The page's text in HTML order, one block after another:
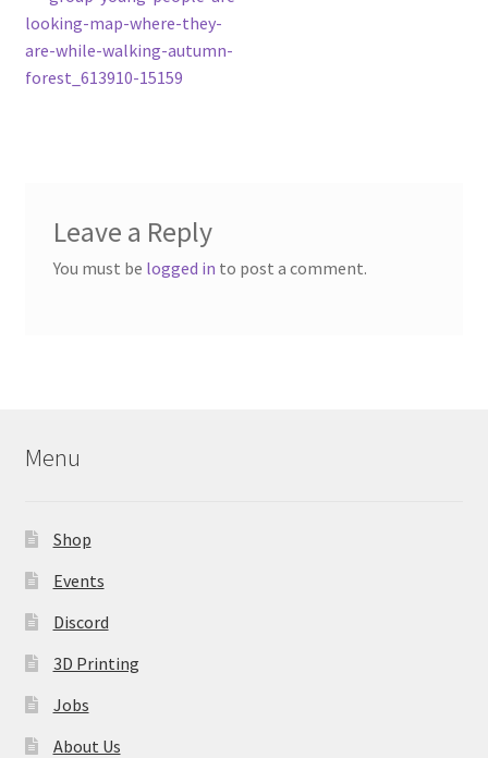
navigation
post:
looking-map-where-they-
are-while-walking-autumn-
forest_613910-15159
Leave a Reply
You must be logged in to post a comment.
Menu
Shop
Events
Discord
3D Printing
Jobs
About Us